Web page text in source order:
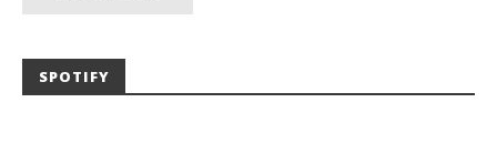
SPOTIFY